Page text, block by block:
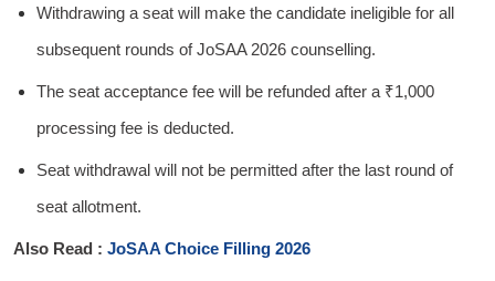
Withdrawing a seat will make the candidate ineligible for all
subsequent rounds of JoSAA 2026 counselling.
The seat acceptance fee will be refunded after a ₹1,000
processing fee is deducted.
Seat withdrawal will not be permitted after the last round of
seat allotment.
Also Read : JoSAA Choice Filling 2026